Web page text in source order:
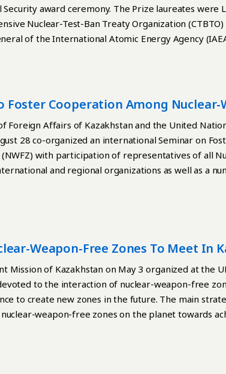
award ceremony. The Prize laureates were
Nuclear-Test-Ban Treaty Organization
of the International Atomic Energy Agency
Foster Cooperation Among Nuclear-
Foreign Affairs of Kazakhstan and the United
28 co-organized an international Seminar on
with participation of representatives of all
and regional organizations as well as a
Weapon-Free Zones To Meet In
Mission of Kazakhstan on May 3 organized at the
to the interaction of nuclear-weapon-free
to create new zones in the future. The main
weapon-free zones on the planet towards